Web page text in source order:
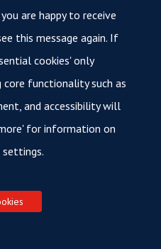
are happy to receive
this message again. If
cookies' only
core functionality such as
and accessibility will
for information on
settings.
Cancer
Accessibility Cookies